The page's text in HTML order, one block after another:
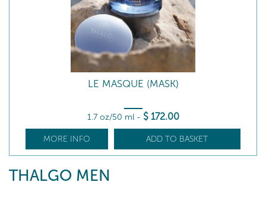
LE MASQUE (MASK)
1.7 oz/50 ml - $ 172.00
MORE INFO ADD TO BASKET
THALGO MEN